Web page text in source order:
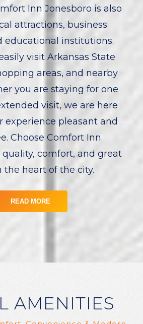
Inn Jonesboro is also
attractions, business
educational institutions.
visit Arkansas State
areas, and nearby
you are staying for one
visit, we are here
experience pleasant and
Choose Comfort Inn
quality, comfort, and great
the heart of the city.
READ MORE
AMENITIES